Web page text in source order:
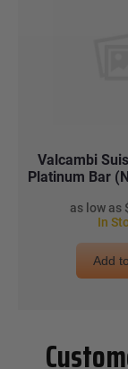
Valcambi
Platinum Bar
In
Add